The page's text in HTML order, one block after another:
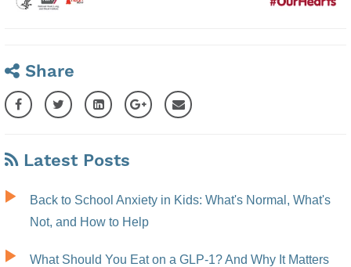
Share
Latest Posts
Back to School Anxiety in Kids: What's Normal, What's
Not, and How to Help
What Should You Eat on a GLP-1? And Why It Matters